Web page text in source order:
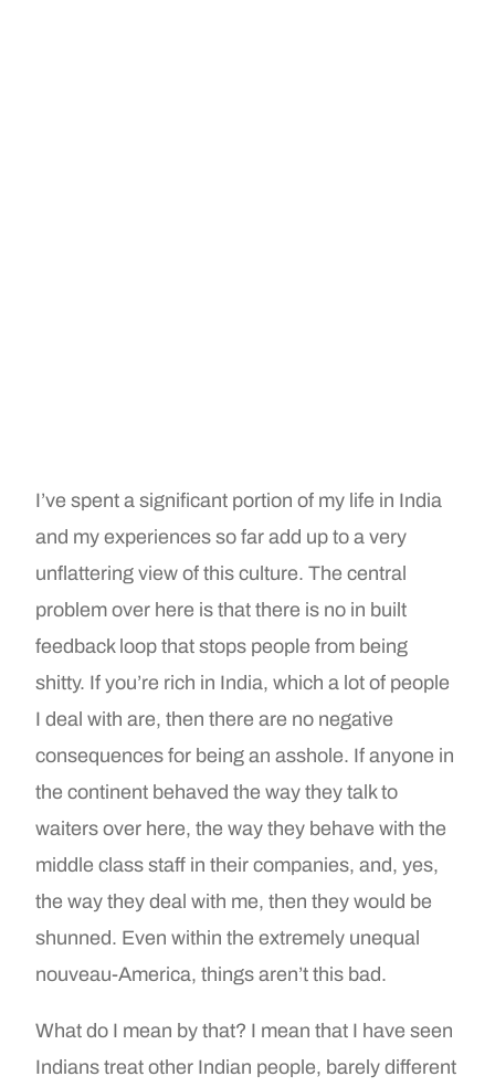
I’ve spent a significant portion of my life in India
and my experiences so far add up to a very
unflattering view of this culture. The central
problem over here is that there is no in built
feedback loop that stops people from being
shitty. If you’re rich in India, which a lot of people
I deal with are, then there are no negative
consequences for being an asshole. If anyone in
the continent behaved the way they talk to
waiters over here, the way they behave with the
middle class staff in their companies, and, yes,
the way they deal with me, then they would be
shunned. Even within the extremely unequal
nouveau-America, things aren’t this bad.
What do I mean by that? I mean that I have seen
Indians treat other Indian people, barely different